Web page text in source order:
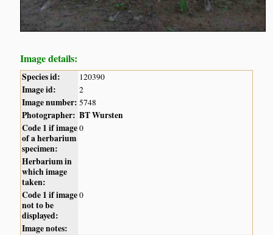
Image details:
Species id: 120390
Image id: 2
Image number: 5748
Photographer: BT Wursten
Code 1 if image
of a herbarium
specimen:
0
Herbarium in
which image
taken:
Code 1 if image
not to be
displayed:
0
Image notes: